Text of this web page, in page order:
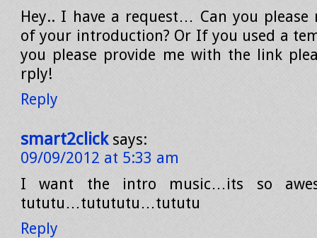
Hey.. I have a request… Can you
of your introduction? Or If you used a
you please provide me with the link
rply!
Reply
smart2click says:
09/09/2012 at 5:33 am
I want the intro music…its so
tututu…tutututu…tututu
Reply